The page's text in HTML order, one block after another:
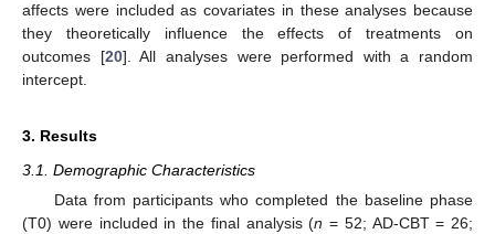
affects were included as covariates in these analyses because
they theoretically influence the effects of treatments on
outcomes [20]. All analyses were performed with a random
intercept.
3. Results
3.1. Demographic Characteristics
Data from participants who completed the baseline phase
(T0) were included in the final analysis (n = 52; AD-CBT = 26;